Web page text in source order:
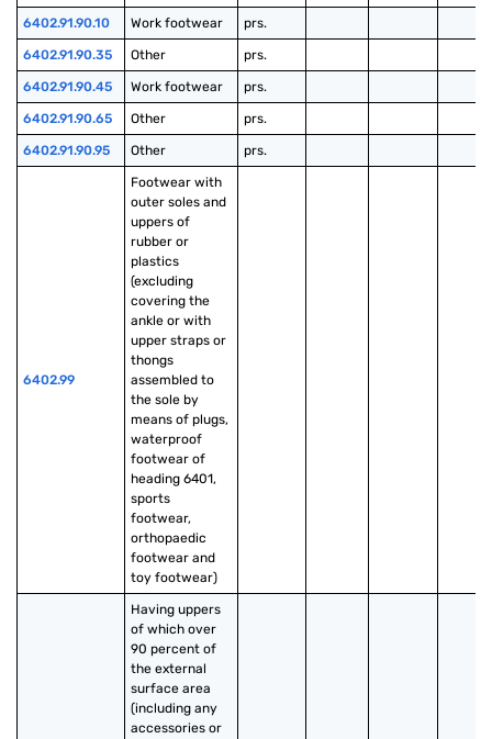
6402.91.90.10 Work footwear prs.
6402.91.90.35 Other prs.
6402.91.90.45 Work footwear prs.
6402.91.90.65 Other prs.
6402.91.90.95 Other prs.
6402.99
Footwear with
outer soles and
uppers of
rubber or
plastics
(excluding
covering the
ankle or with
upper straps or
thongs
assembled to
the sole by
means of plugs,
waterproof
footwear of
heading 6401,
sports
footwear,
orthopaedic
footwear and
toy footwear)
Having uppers
of which over
90 percent of
the external
surface area
(including any
accessories or